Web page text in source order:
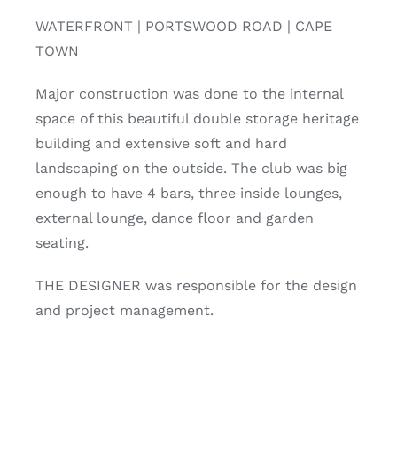
WATERFRONT | PORTSWOOD ROAD | CAPE
TOWN
Major construction was done to the internal
space of this beautiful double storage heritage
building and extensive soft and hard
landscaping on the outside. The club was big
enough to have 4 bars, three inside lounges,
external lounge, dance floor and garden
seating.
THE DESIGNER was responsible for the design
and project management.